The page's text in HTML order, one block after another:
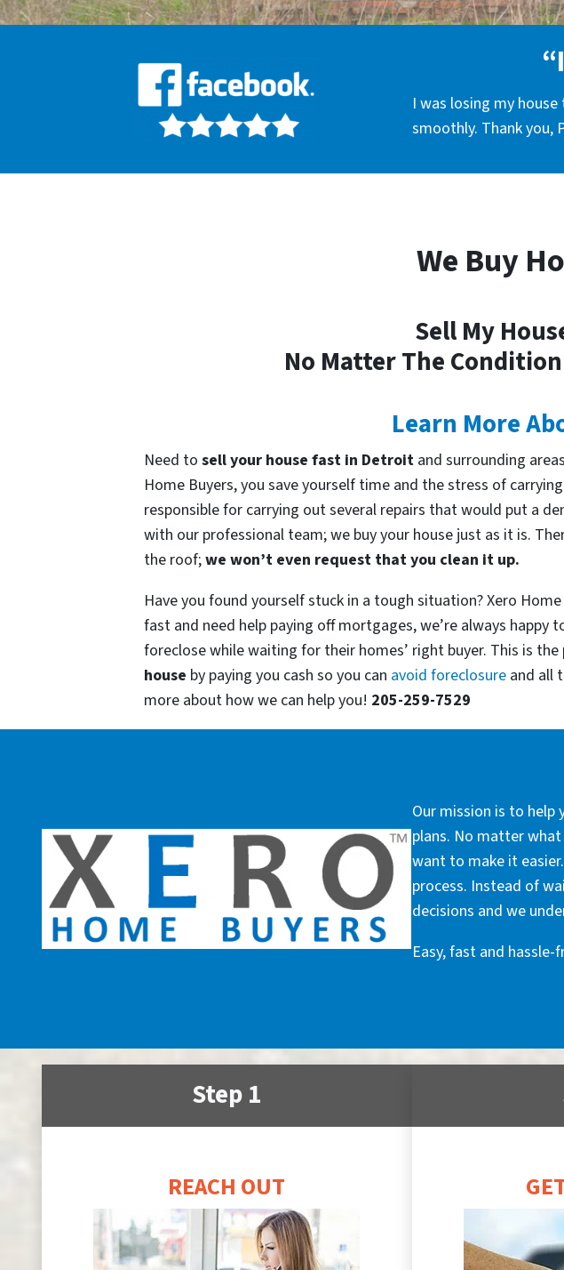
I was losing my
smoothly. Thank you,
We Buy
Sell My
No Matter The
Learn More
Need to sell your house fast in Detroit and surrounding
Home Buyers, you save yourself time and the stress of
responsible for carrying out several repairs that would put a
with our professional team; we buy your house just as it is.
the roof;we won’t even request that you clean it up.
Have you found yourself stuck in a tough situation? Xero
fast and need help paying off mortgages, we’re always
foreclose while waiting for their homes’ right buyer. This is
house by paying you cash so you can avoid foreclosure and all
more about how we can help you! 205-259-7529
Our mission is to help
plans. No matter
want to make it
process. Instead of
decisions and we
Easy, fast and hassle-
Step 1
REACH OUT